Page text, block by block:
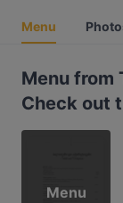
Menu
Menu from
Check out
Menu